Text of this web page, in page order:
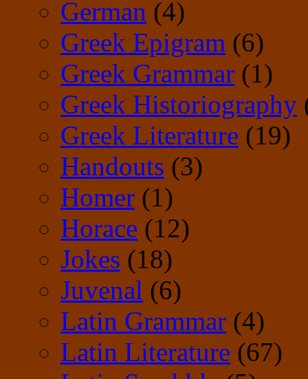
German (4)
Greek Epigram (6)
Greek Grammar (1)
Greek Historiography
Greek Literature (19)
Handouts (3)
Homer (1)
Horace (12)
Jokes (18)
Juvenal (6)
Latin Grammar (4)
Latin Literature (67)